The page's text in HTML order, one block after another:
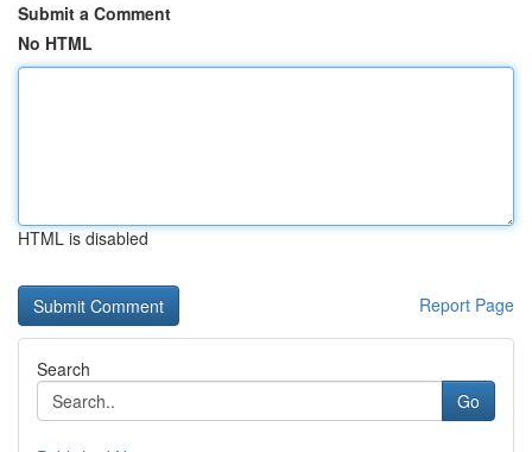
Submit a Comment
No HTML
HTML is disabled
Report Page
Search
Go